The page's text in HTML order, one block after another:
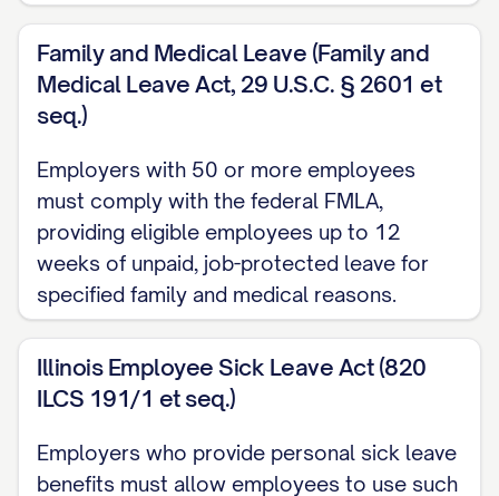
Upon successful completion of the
Probationary Period, as determined by the
Company in its sole discretion, the
Employee shall continue employment
subject to the terms and conditions of
this Agreement.
1.5 Duty of Loyalty and Best Efforts
During employment with the Company,
the Employee shall devote Employee's
full business time, attention, skill, and best
efforts to the performance of Employee's
duties under this Agreement. The
Employee shall act with the highest level
Family and Medical Leave (Family and
Medical Leave Act, 29 U.S.C. § 2601 et
seq.)
Employers with 50 or more employees
must comply with the federal FMLA,
providing eligible employees up to 12
weeks of unpaid, job-protected leave for
specified family and medical reasons.
Illinois Employee Sick Leave Act (820
ILCS 191/1 et seq.)
Employers who provide personal sick leave
benefits must allow employees to use such